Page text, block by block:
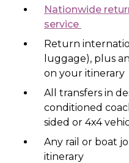
Nationwide
service
Return
luggage), plus
on your itinerary
All transfers in
conditioned
sided or 4x4
Any rail or boat
itinerary